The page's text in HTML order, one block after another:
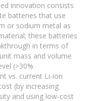
innovation consists
batteries that use
or sodium metal as
these batteries
in terms of
mass and volume
(>30%
vs. current Li-ion
(by increasing
and using low-cost